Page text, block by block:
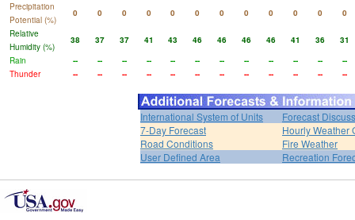
Precipitation
Potential (%)
0 0 0 0 0 0 0 0 0 0 0
0
Relative
Humidity (%)
38 37 37 41 43 46 46 46 46 41 36
31
Rain
-- -- -- -- -- -- -- -- -- -- --
--
Thunder
-- -- -- -- -- -- -- -- -- -- -- --
International System of Units
Forecast
7-Day Forecast
Hourly Weather
Road Conditions
Fire Weather
User Defined Area
Recreation